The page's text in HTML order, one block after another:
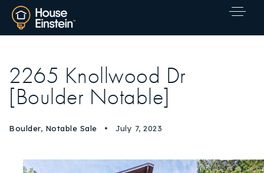
2265 Knollwood Dr
[Boulder Notable]
Boulder, Notable Sale July 7, 2023